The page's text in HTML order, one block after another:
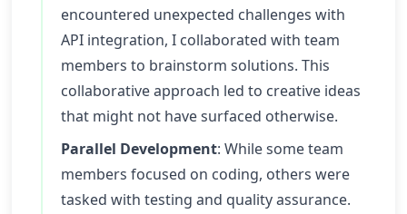
encountered unexpected challenges with
API integration, I collaborated with team
members to brainstorm solutions. This
collaborative approach led to creative ideas
that might not have surfaced otherwise.
Parallel Development: While some team
members focused on coding, others were
tasked with testing and quality assurance.